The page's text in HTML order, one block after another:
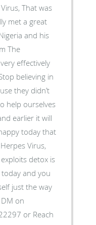
That was
met a great
and his
The
effectively
believing in
they didn’t
help ourselves
earlier it will
today that
Virus,
detox is
and you
just the way
on
or Reach